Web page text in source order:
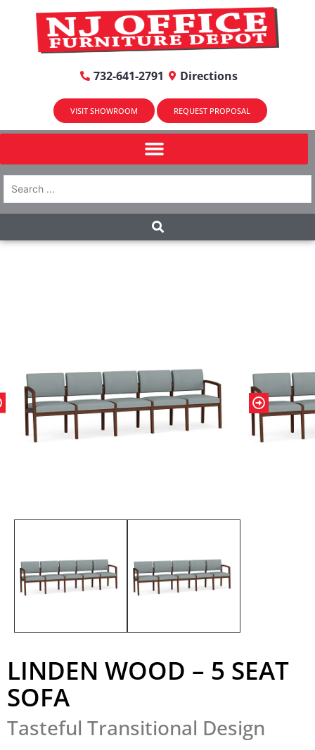
732-641-2791 Directions
VISIT SHOWROOM REQUEST PROPOSAL
LINDEN WOOD – 5 SEAT
SOFA
Tasteful Transitional Design